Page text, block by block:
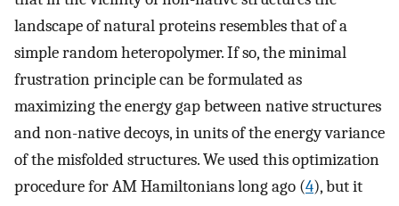
landscape of natural proteins resembles that of a
simple random heteropolymer. If so, the minimal
frustration principle can be formulated as
maximizing the energy gap between native structures
and non-native decoys, in units of the energy variance
of the misfolded structures. We used this optimization
procedure for AM Hamiltonians long ago (4), but it